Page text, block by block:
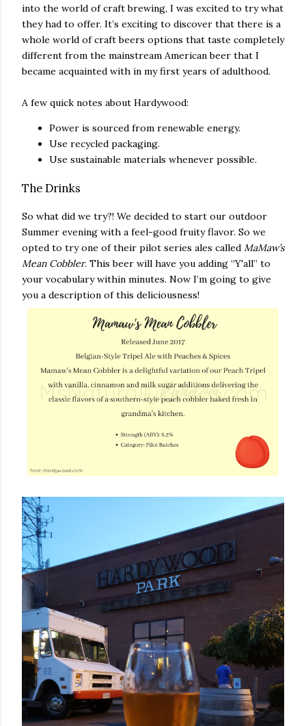
into the world of craft brewing, I was excited to try what
they had to offer. It’s exciting to discover that there is a
whole world of craft beers options that taste completely
different from the mainstream American beer that I
became acquainted with in my first years of adulthood.
A few quick notes about Hardywood:
Power is sourced from renewable energy.
Use recycled packaging.
Use sustainable materials whenever possible.
The Drinks
So what did we try?! We decided to start our outdoor
Summer evening with a feel-good fruity flavor. So we
opted to try one of their pilot series ales called MaMaw’s
Mean Cobbler. This beer will have you adding “Y'all” to
your vocabulary within minutes. Now I’m going to give
you a description of this deliciousness!